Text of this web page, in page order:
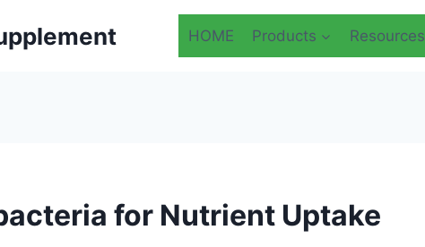
HOME Products Resources
for Nutrient Uptake